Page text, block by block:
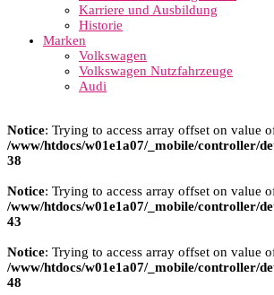
Karriere und Ausbildung
Historie
Marken
Volkswagen
Volkswagen Nutzfahrzeuge
Audi
Notice: Trying to access array offset on value
/www/htdocs/w01e1a07/_mobile/controller/
38
Notice: Trying to access array offset on value
/www/htdocs/w01e1a07/_mobile/controller/
43
Notice: Trying to access array offset on value
/www/htdocs/w01e1a07/_mobile/controller/
48